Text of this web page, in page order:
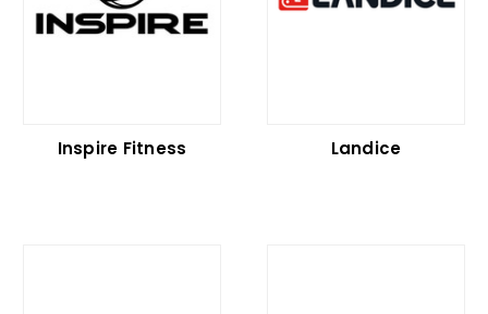
Inspire Fitness Landice